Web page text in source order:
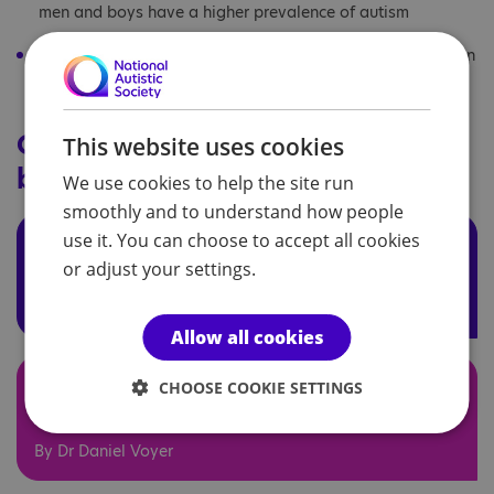
men and boys have a higher prevalence of autism
the 'extreme male brain' theory of autism, which focuses on
the effects of foetal testosterone on brain development
Critiques of the 'extreme male
brain' theory
A Critique of the Extreme-
Male-Brain Theory of autism
By Rachel Cohen-Rottenberg
Sexing the Autistic brain:
By Dr Daniel Voyer
This website uses cookies
We use cookies to help the site run
smoothly and to understand how people
use it. You can choose to accept all cookies
or adjust your settings.
Allow all cookies
CHOOSE COOKIE SETTINGS